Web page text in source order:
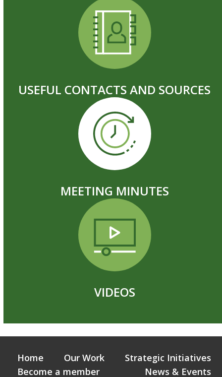
USEFUL CONTACTS AND SOURCES
MEETING MINUTES
VIDEOS
Home Our Work
Strategic Initiatives
Become a member
News & Events